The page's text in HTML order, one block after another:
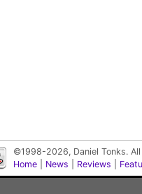
©1998-2026, Daniel Tonks.
Home
News Reviews